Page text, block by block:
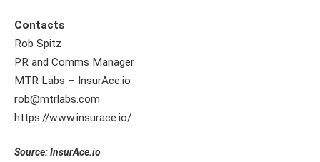
Contacts
Rob Spitz
PR and Comms Manager
MTR Labs – InsurAce.io
rob@mtrlabs.com
https://www.insurace.io/
Source: InsurAce.io